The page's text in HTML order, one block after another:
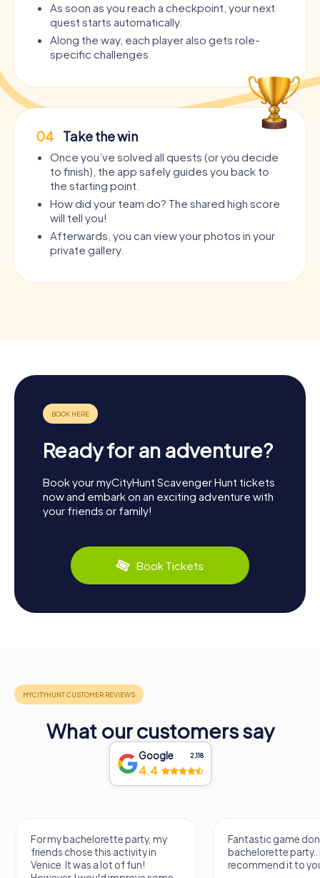
As soon as you reach a checkpoint, your next
quest starts automatically.
Along the way, each player also gets role-
specific challenges.
04 Take the win
Once you’ve solved all quests (or you decide
to finish), the app safely guides you back to
the starting point.
How did your team do? The shared high score
will tell you!
Afterwards, you can view your photos in your
private gallery.
Ready for an adventure?
Book your myCityHunt Scavenger Hunt tickets
now and embark on an exciting adventure with
your friends or family!
Book Tickets
What our customers say
Google 2,118
4.4
Fantastic game done for my
bachelorette party.. I
recommend it to you.
It was a really
know a new
find some